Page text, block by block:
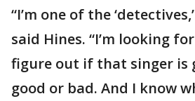
“I’m one of the
said Hines. “I’m looking
figure out if that singer is
good or bad. And I know